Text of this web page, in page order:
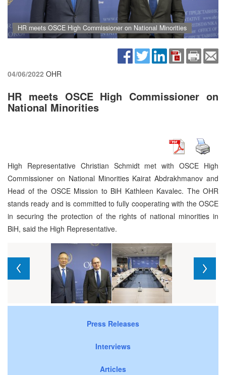
HR meets OSCE High Commissioner on National Minorities
04/06/2022 OHR
HR meets OSCE High Commissioner on
National Minorities
High Representative Christian Schmidt met with OSCE High
Commissioner on National Minorities Kairat Abdrakhmanov and
Head of the OSCE Mission to BiH Kathleen Kavalec. The OHR
stands ready and is committed to fully cooperating with the OSCE
in securing the protection of the rights of national minorities in
BiH, said the High Representative.
Press Releases
Interviews
Articles